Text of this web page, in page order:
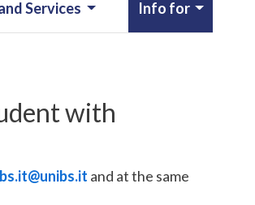
Services Info for
with
@unibs.it and at the same